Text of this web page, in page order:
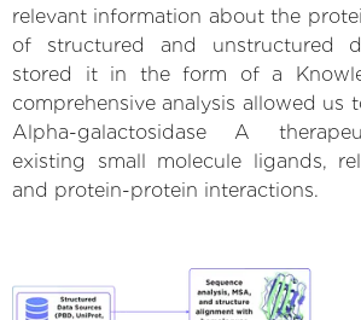
relevant information about the
of structured and unstructured
stored it in the form of a
comprehensive analysis allowed us
Alpha-galactosidase A
existing small molecule ligands,
and protein-protein interactions.